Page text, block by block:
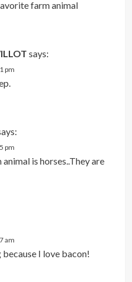
farm animal
says:
pm
pm
is horses..They are
am
because I love bacon!